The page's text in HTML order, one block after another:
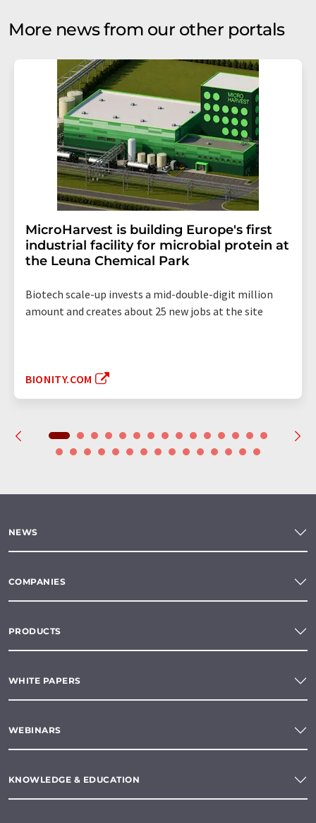
More news from our other portals
MicroHarvest is building Europe's first
industrial facility for microbial protein at
the Leuna Chemical Park
Biotech scale-up invests a mid-double-digit million
amount and creates about 25 new jobs at the site
BIONITY.COM
NEWS
COMPANIES
PRODUCTS
WHITE PAPERS
WEBINARS
KNOWLEDGE & EDUCATION